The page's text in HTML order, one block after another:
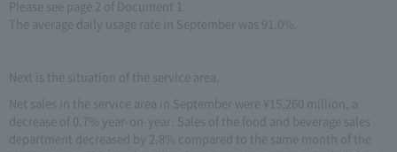
Please see page 2 of Document 1.
The average daily usage rate in September was 91.0%.
Next is the situation of the service area.
Net sales in the service area in September were ¥15,260 million, a
decrease of 0.7% year-on-year. Sales of the food and beverage sales
department decreased by 2.8% compared to the same month of the